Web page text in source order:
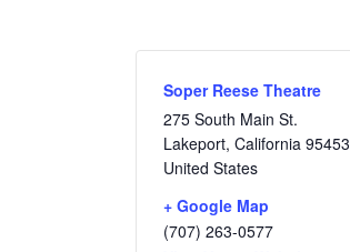
Soper Reese Theatre
275 South Main St.
Lakeport, California 95453
United States
+ Google Map
(707) 263-0577